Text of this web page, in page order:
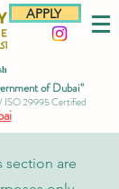
APPLY
of Dubai"
ISO 29995 Certified
section are